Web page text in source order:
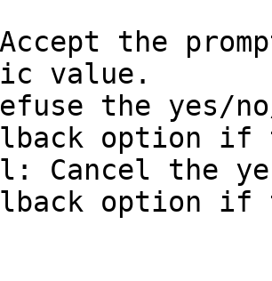
the
value.
the yes/
option if
Cancel the
option if